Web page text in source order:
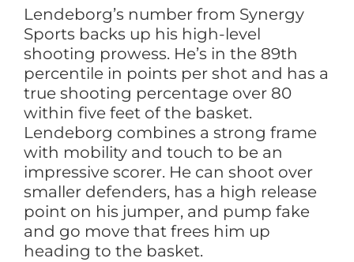
Lendeborg’s number from Synergy
Sports backs up his high-level
shooting prowess. He’s in the 89th
percentile in points per shot and has a
true shooting percentage over 80
within five feet of the basket.
Lendeborg combines a strong frame
with mobility and touch to be an
impressive scorer. He can shoot over
smaller defenders, has a high release
point on his jumper, and pump fake
and go move that frees him up
heading to the basket.